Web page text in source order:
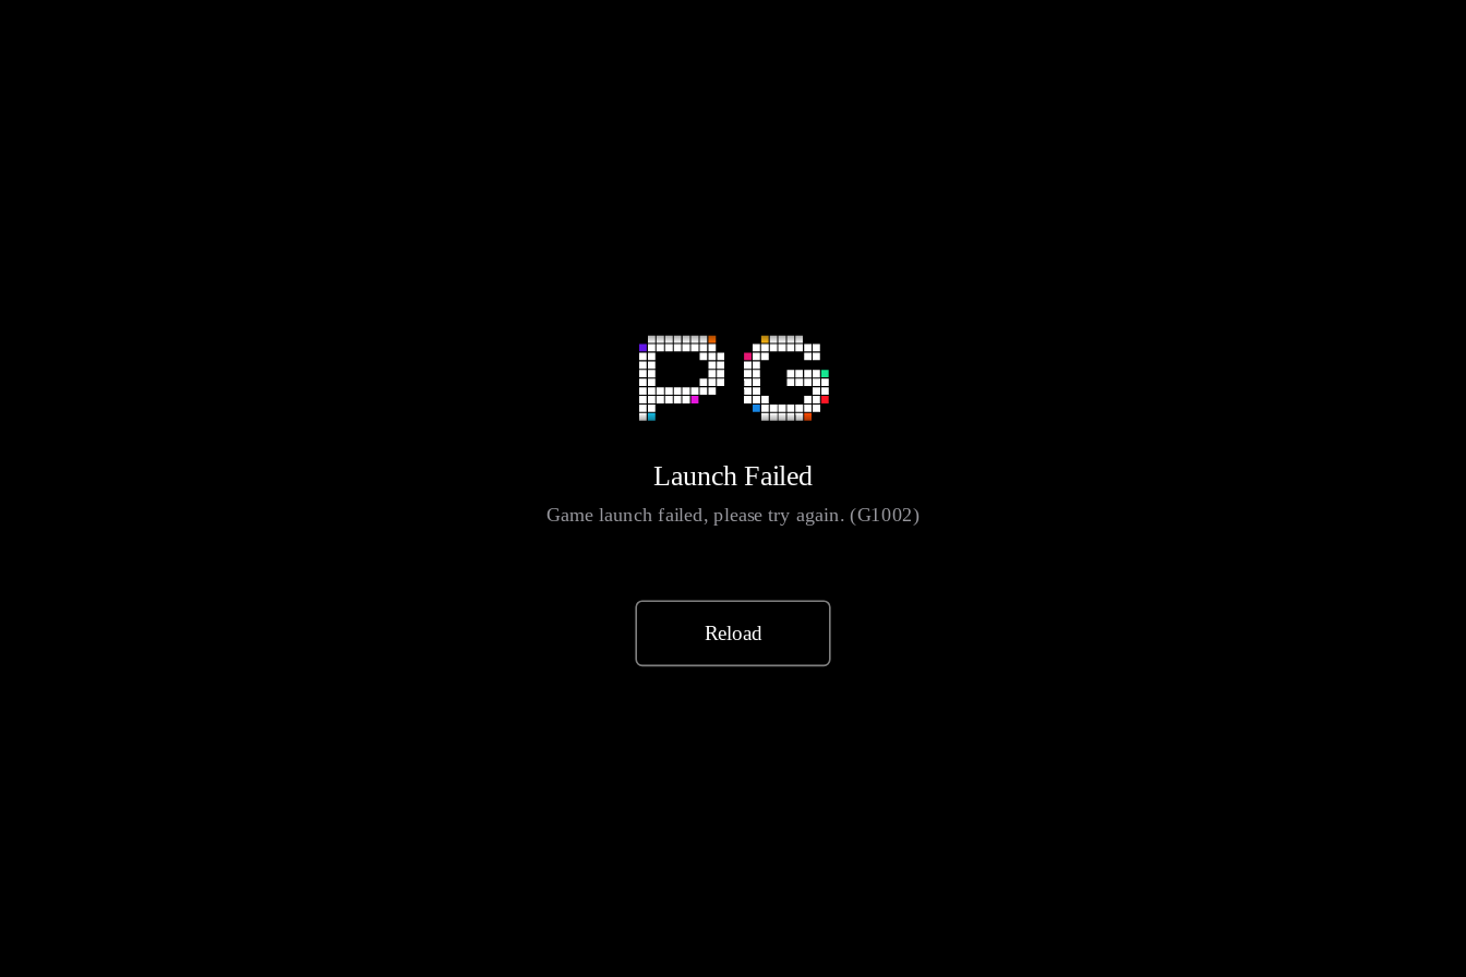
Launch Failed
Game launch failed, please try again. (G1002)
Reload